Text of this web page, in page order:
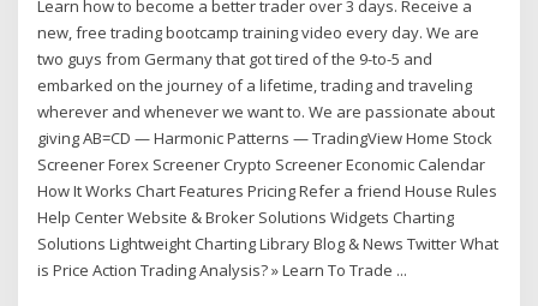
Learn how to become a better trader over 3 days. Receive a
new, free trading bootcamp training video every day. We are
two guys from Germany that got tired of the 9-to-5 and
embarked on the journey of a lifetime, trading and traveling
wherever and whenever we want to. We are passionate about
giving AB=CD — Harmonic Patterns — TradingView Home Stock
Screener Forex Screener Crypto Screener Economic Calendar
How It Works Chart Features Pricing Refer a friend House Rules
Help Center Website & Broker Solutions Widgets Charting
Solutions Lightweight Charting Library Blog & News Twitter What
is Price Action Trading Analysis? » Learn To Trade ...